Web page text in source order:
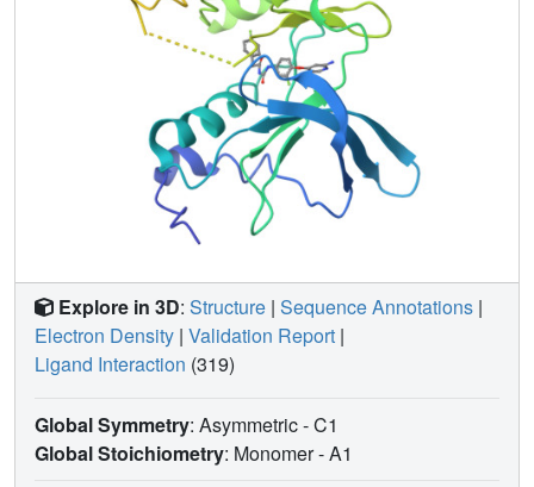
Explore in 3D: Structure | Sequence Annotations |
Electron Density | Validation Report |
Ligand Interaction (319)
Global Symmetry: Asymmetric - C1
Global Stoichiometry: Monomer -A1